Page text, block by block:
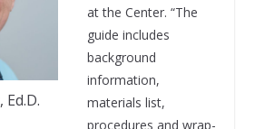
at the Center. “The
guide includes
background
information,
materials list,
procedures and wrap-